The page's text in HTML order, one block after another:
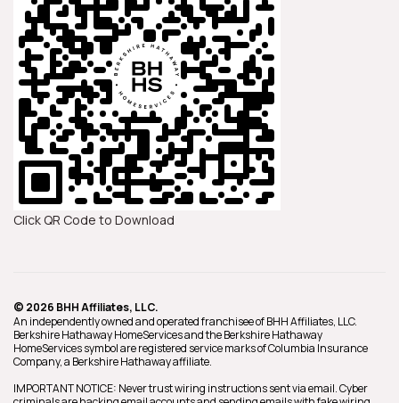
Click QR Code to Download
© 2026 BHH Affiliates, LLC.
An independently owned and operated franchisee of BHH Affiliates, LLC.
Berkshire Hathaway HomeServices and the Berkshire Hathaway
HomeServices symbol are registered service marks of Columbia Insurance
Company, a Berkshire Hathaway affiliate.
IMPORTANT NOTICE: Never trust wiring instructions sent via email. Cyber